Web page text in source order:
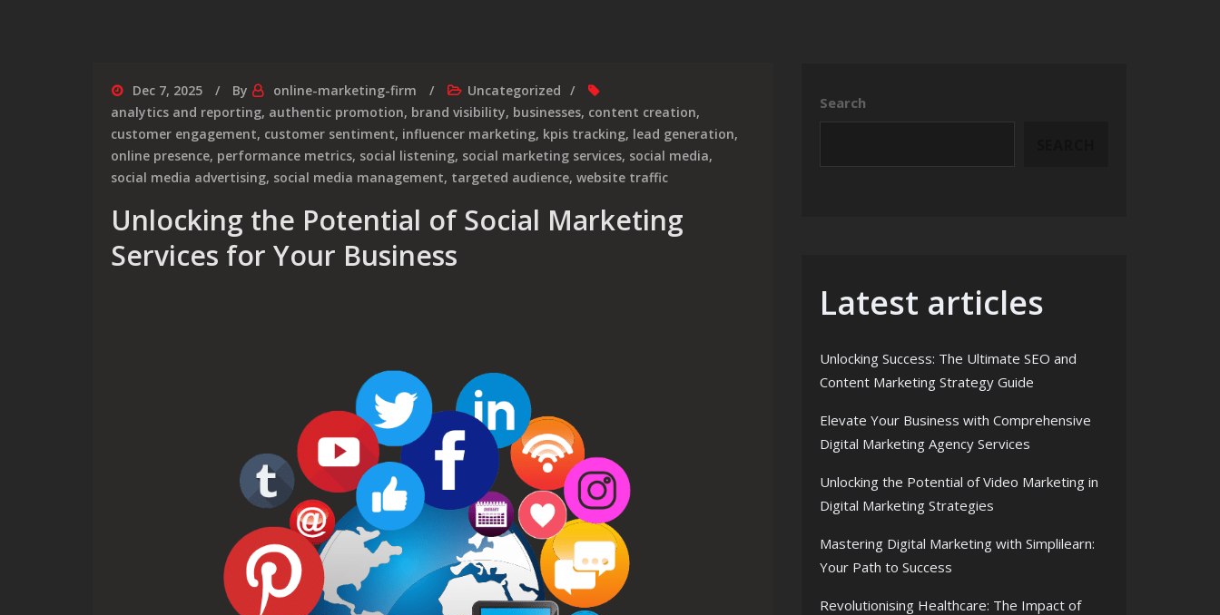
Dec 7, 2025 By online-marketing-firm
Uncategorized
analytics and reporting, authentic promotion, brand visibility, businesses, content creation,
customer engagement, customer sentiment, influencer marketing, kpis tracking, lead generation,
online presence, performance metrics, social listening, social marketing services, social media,
social media advertising, social media management, targeted audience, website traffic
Unlocking the Potential of Social Marketing
Services for Your Business
Search
Latest articles
Unlocking Success: The Ultimate SEO and
Content Marketing Strategy Guide
Elevate Your Business with Comprehensive
Digital Marketing Agency Services
Unlocking the Potential of Video Marketing in
Digital Marketing Strategies
Mastering Digital Marketing with Simplilearn:
Your Path to Success
Revolutionising Healthcare: The Impact of